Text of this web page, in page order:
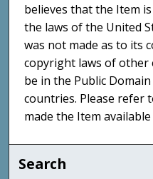
believes that the Item
the laws of the United
was not made as to its
copyright laws of other
be in the Public
countries. Please refer
made the Item
Search